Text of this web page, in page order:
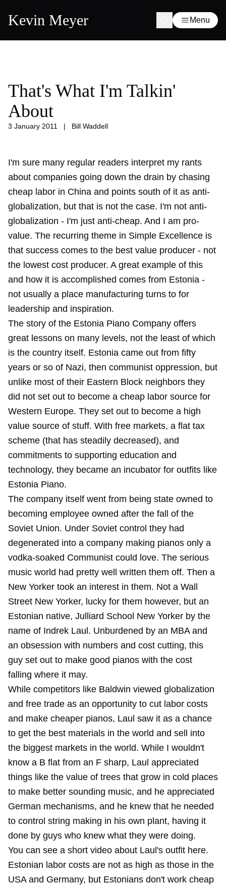
Kevin Meyer Menu
That's What I'm Talkin'
About
3 January 2011 | Bill Waddell
I'm sure many regular readers interpret my rants
about companies going down the drain by chasing
cheap labor in China and points south of it as anti-
globalization, but that is not the case. I'm not anti-
globalization - I'm just anti-cheap. And I am pro-
value. The recurring theme in Simple Excellence is
that success comes to the best value producer - not
the lowest cost producer. A great example of this
and how it is accomplished comes from Estonia -
not usually a place manufacturing turns to for
leadership and inspiration.
The story of the Estonia Piano Company offers
great lessons on many levels, not the least of which
is the country itself. Estonia came out from fifty
years or so of Nazi, then communist oppression, but
unlike most of their Eastern Block neighbors they
did not set out to become a cheap labor source for
Western Europe. They set out to become a high
value source of stuff. With free markets, a flat tax
scheme (that has steadily decreased), and
commitments to supporting education and
technology, they became an incubator for outfits like
Estonia Piano.
The company itself went from being state owned to
becoming employee owned after the fall of the
Soviet Union. Under Soviet control they had
degenerated into a company making pianos only a
vodka-soaked Communist could love. The serious
music world had pretty well written them off. Then a
New Yorker took an interest in them. Not a Wall
Street New Yorker, lucky for them however, but an
Estonian native, Julliard School New Yorker by the
name of Indrek Laul. Unburdened by an MBA and
an obsession with numbers and cost cutting, this
guy set out to make good pianos with the cost
falling where it may.
While competitors like Baldwin viewed globalization
and free trade as an opportunity to cut labor costs
and make cheaper pianos, Laul saw it as a chance
to get the best materials in the world and sell into
the biggest markets in the world. While I wouldn't
know a B flat from an F sharp, Laul appreciated
things like the value of trees that grow in cold places
to make better sounding music, and he appreciated
German mechanisms, and he knew that he needed
to control string making in his own plant, having it
done by guys who knew what they were doing.
You can see a short video about Laul's outfit here.
Estonian labor costs are not as high as those in the
USA and Germany, but Estonians don't work cheap